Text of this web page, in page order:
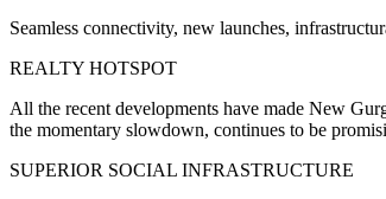
Seamless connectivity, new launches,
REALTY HOTSPOT
All the recent developments have made New
the momentary slowdown, continues to be
SUPERIOR SOCIAL INFRASTRUCTURE